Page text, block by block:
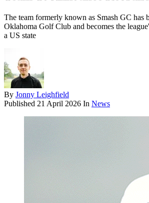
The team formerly known as Smash GC has
Oklahoma Golf Club and becomes the
a US state
By Jonny Leighfield
Published 21 April 2026 In News